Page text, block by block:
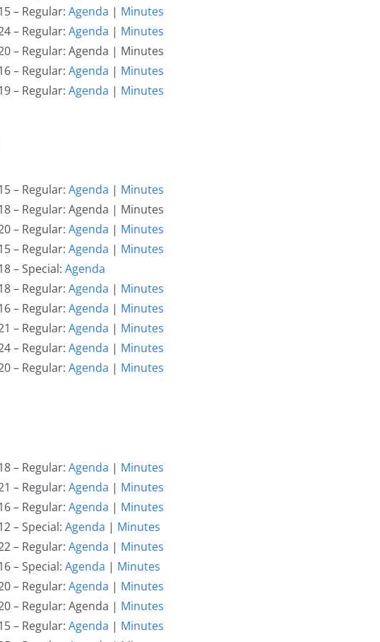
– Regular: Agenda | Minutes
– Regular: Agenda | Minutes
– Regular: Agenda | Minutes
– Regular: Agenda | Minutes
– Regular: Agenda | Minutes
– Regular: Agenda | Minutes
– Regular: Agenda | Minutes
– Regular: Agenda | Minutes
– Regular: Agenda | Minutes
– Special: Agenda
– Regular: Agenda | Minutes
– Regular: Agenda | Minutes
– Regular: Agenda | Minutes
– Regular: Agenda | Minutes
– Regular: Agenda | Minutes
– Regular: Agenda | Minutes
– Regular: Agenda | Minutes
– Regular: Agenda | Minutes
– Special: Agenda | Minutes
– Regular: Agenda | Minutes
– Special: Agenda | Minutes
– Regular: Agenda | Minutes
– Regular: Agenda | Minutes
– Regular: Agenda | Minutes